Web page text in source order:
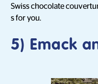
Swiss chocolate
s for you.
5) Emack